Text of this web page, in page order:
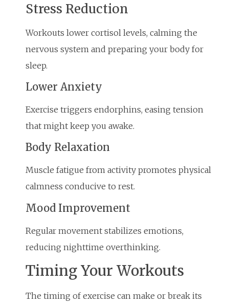
Stress Reduction
Workouts lower cortisol levels, calming the
nervous system and preparing your body for
sleep.
Lower Anxiety
Exercise triggers endorphins, easing tension
that might keep you awake.
Body Relaxation
Muscle fatigue from activity promotes physical
calmness conducive to rest.
Mood Improvement
Regular movement stabilizes emotions,
reducing nighttime overthinking.
Timing Your Workouts
The timing of exercise can make or break its